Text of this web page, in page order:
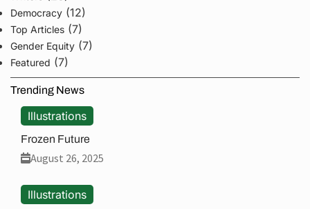
Democracy (12)
Top Articles (7)
Gender Equity (7)
Featured (7)
Trending News
Illustrations
Frozen Future
August 26, 2025
Illustrations